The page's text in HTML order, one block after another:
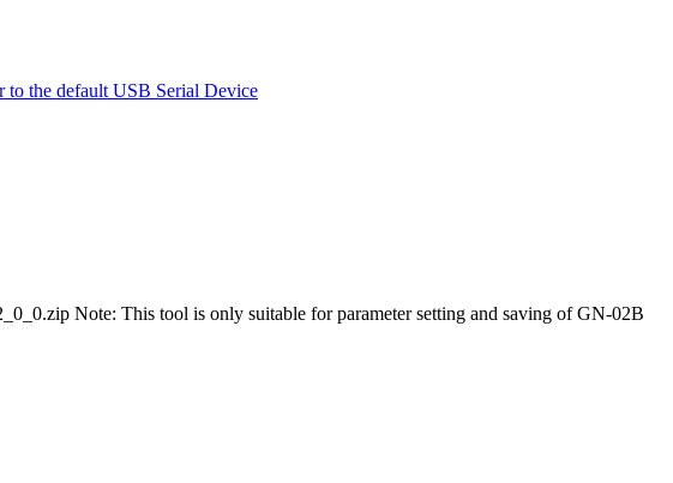
the default USB Serial Device
Note: This tool is only suitable for parameter setting and saving of GN-02B